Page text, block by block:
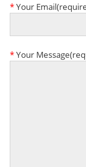
*Your
*Your